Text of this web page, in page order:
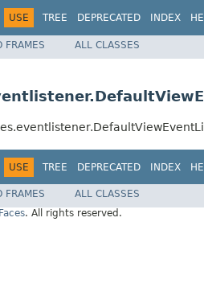
USE TREE DEPRECATED INDEX
FRAMES ALL CLASSES
USE TREE DEPRECATED INDEX
FRAMES
ALL CLASSES
. All rights reserved.